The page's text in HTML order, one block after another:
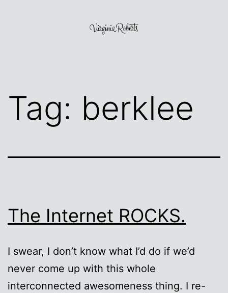
Tag: berklee
The Internet ROCKS.
I swear, I don’t know what I’d do if we’d
never come up with this whole
interconnected awesomeness thing. I re-